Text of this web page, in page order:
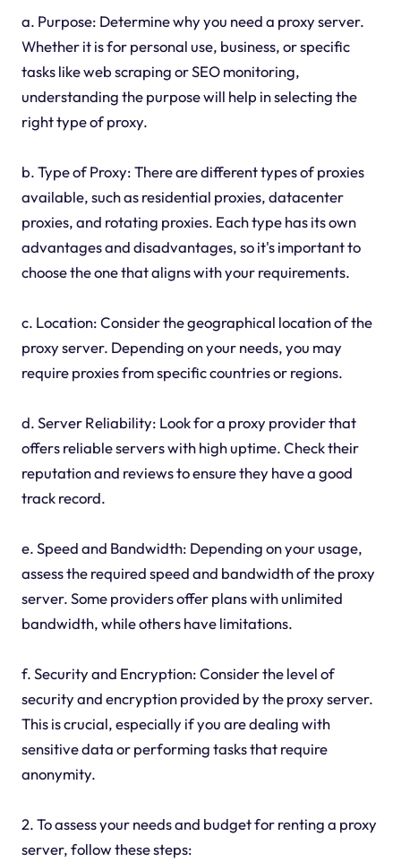
a. Purpose: Determine why you need a proxy server.
Whether it is for personal use, business, or specific
tasks like web scraping or SEO monitoring,
understanding the purpose will help in selecting the
right type of proxy.
b. Type of Proxy: There are different types of proxies
available, such as residential proxies, datacenter
proxies, and rotating proxies. Each type has its own
advantages and disadvantages, so it's important to
choose the one that aligns with your requirements.
c. Location: Consider the geographical location of the
proxy server. Depending on your needs, you may
require proxies from specific countries or regions.
d. Server Reliability: Look for a proxy provider that
offers reliable servers with high uptime. Check their
reputation and reviews to ensure they have a good
track record.
e. Speed and Bandwidth: Depending on your usage,
assess the required speed and bandwidth of the proxy
server. Some providers offer plans with unlimited
bandwidth, while others have limitations.
f. Security and Encryption: Consider the level of
security and encryption provided by the proxy server.
This is crucial, especially if you are dealing with
sensitive data or performing tasks that require
anonymity.
2. To assess your needs and budget for renting a proxy
server, follow these steps: